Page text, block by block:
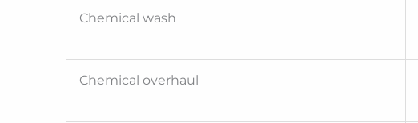
Chemical wash
Chemical overhaul